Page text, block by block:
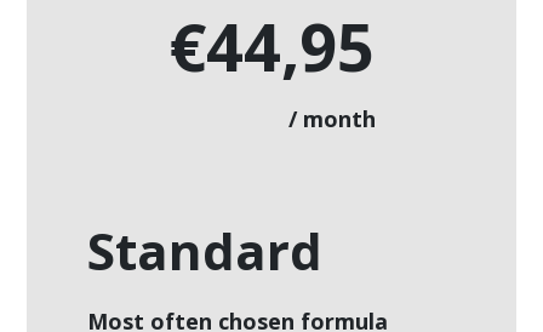
€44,95
/ month
Standard
Most often chosen formula